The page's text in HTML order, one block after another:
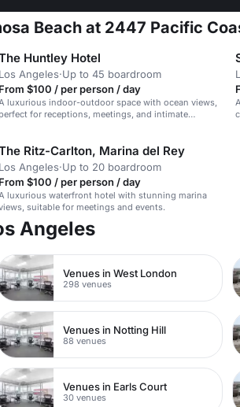
Beach at 2447 Pacific
Huntley Hotel
Los Angeles·Up to 45 boardroom
From $100 / per person / day
luxurious indoor-outdoor space with ocean views,
perfect for receptions, meetings, and intimate
Ritz-Carlton, Marina del Rey
Los Angeles·Up to 20 boardroom
From $100 / per person / day
luxurious waterfront hotel with stunning marina
suitable for meetings and events.
Angeles
Venues in West London
298 venues
Venues in Notting Hill
88 venues
Venues in Earls Court
30 venues